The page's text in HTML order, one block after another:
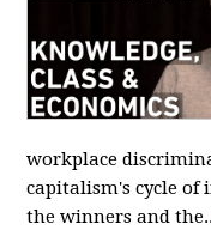
workplace
capitalism's cycle of
the winners and